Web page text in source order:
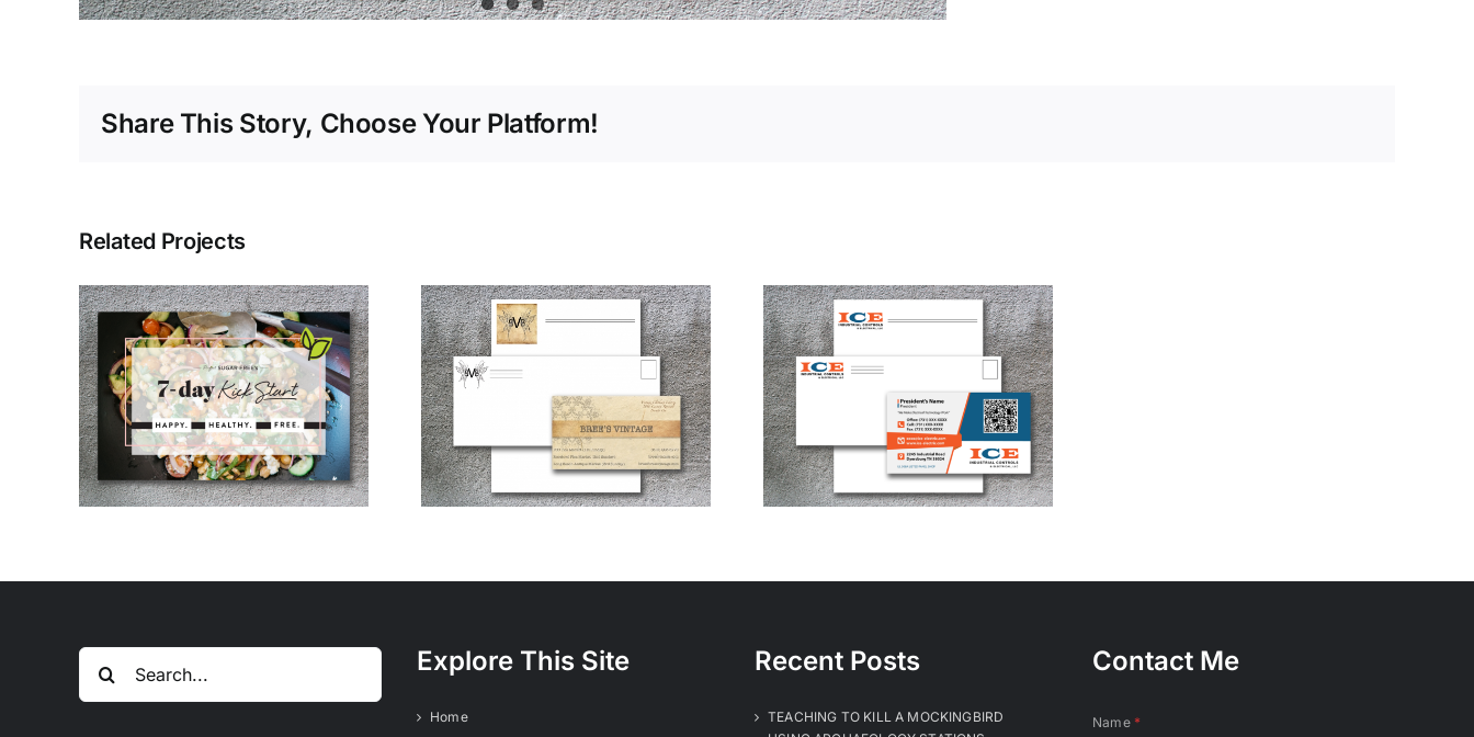
Share This Story, Choose Your Platform!
Related Projects
Bree’s Vintage
Logo Design
Industrial Controls
& Electrical
Search
for:
Explore This Site
Home
Recent Posts
TEACHING TO KILL A MOCKINGBIRD
Contact Me
Name *